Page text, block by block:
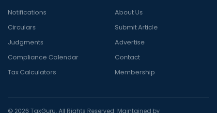
Notifications
Circulars
Judgments
Compliance Calendar
Tax Calculators
About Us
Submit Article
Advertise
Contact
Membership
© 2026 TaxGuru. All Rights Reserved. Maintained by